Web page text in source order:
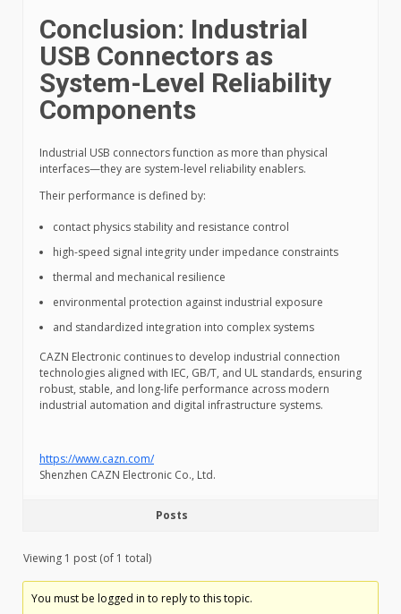
Conclusion: Industrial
USB Connectors as
System-Level Reliability
Components
Industrial USB connectors function as more than physical
interfaces—they are system-level reliability enablers.
Their performance is defined by:
contact physics stability and resistance control
high-speed signal integrity under impedance constraints
thermal and mechanical resilience
environmental protection against industrial exposure
and standardized integration into complex systems
CAZN Electronic continues to develop industrial connection
technologies aligned with IEC, GB/T, and UL standards, ensuring
robust, stable, and long-life performance across modern
industrial automation and digital infrastructure systems.
https://www.cazn.com/
Shenzhen CAZN Electronic Co., Ltd.
Posts
Viewing 1 post (of 1 total)
You must be logged in to reply to this topic.